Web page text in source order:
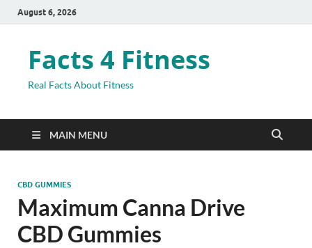
August 6, 2026
Facts 4 Fitness
Real Facts About Fitness
MAIN MENU
CBD GUMMIES
Maximum Canna Drive
CBD Gummies